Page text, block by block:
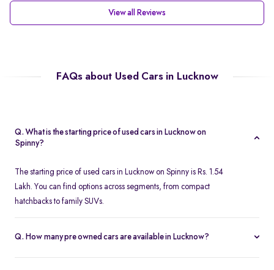
View all Reviews
FAQs about Used Cars in Lucknow
Q. What is the starting price of used cars in Lucknow on
Spinny?
The starting price of used cars in Lucknow on Spinny is Rs. 1.54
Lakh. You can find options across segments, from compact
hatchbacks to family SUVs.
Q. How many pre owned cars are available in Lucknow?